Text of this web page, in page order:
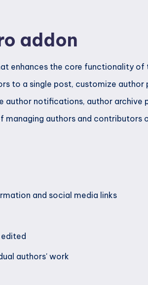
addon
enhances the core functionality of
to a single post, customize author
notifications, author archive
authors and contributors
and social media links
authors' work